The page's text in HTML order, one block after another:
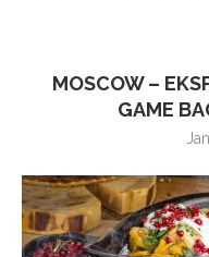
MOSCOW –
GAME